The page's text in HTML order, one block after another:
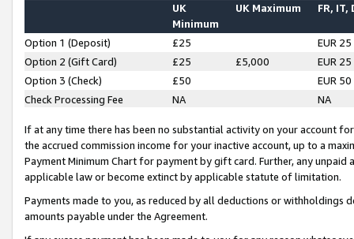
UK
Minimum
UK Maximum FR, IT,
Option 1 (Deposit) £25
EUR 25
Option 2 (Gift Card)
£25 £5,000
EUR 25
Option 3 (Check)
£50
EUR 50
Check Processing Fee
NA NA
If at any time there has been no substantial activity on your account
the accrued commission income for your inactive account, up to a
Payment Minimum Chart for payment by gift card. Further, any
applicable law or become extinct by applicable statute of limitation.
Payments made to you, as reduced by all deductions or
amounts payable under the Agreement.